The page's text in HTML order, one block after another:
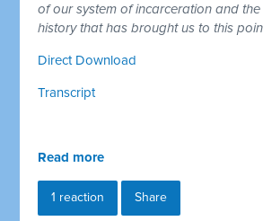
of our system of incarceration and
history that has brought us to this
Direct Download
Transcript
Read more
1 reaction Share